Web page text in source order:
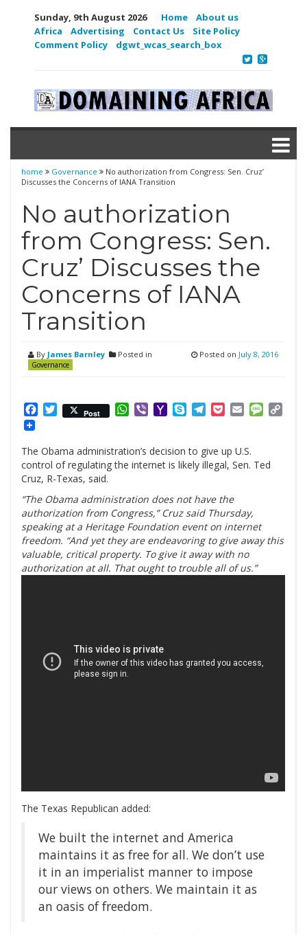
Sunday, 9th August 2026 Home
About us
Africa
Advertising Contact Us
Site Policy
Comment Policy
dgwt_wcas_search_box
home Governance
No authorization from Congress: Sen. Cruz’
Discusses the Concerns of IANA Transition
No authorization
from Congress: Sen.
Cruz’ Discusses the
Concerns of IANA
Transition
By James Barnley Posted in
Governance
Posted on July 8, 2016
Facebook
Twitter
Post WhatsApp
ViberYahooSkypeTelegram
PocketEmail
The Obama administration’s decision to give up U.S.
control of regulating the internet is likely illegal, Sen. Ted
Cruz, R-Texas, said.
“The Obama administration does not have the
authorization from Congress,” Cruz said Thursday,
speaking at a Heritage Foundation event on internet
freedom. “And yet they are endeavoring to give away this
valuable, critical property. To give it away with no
authorization at all. That ought to trouble all of us.”
The Texas Republican added:
We built the internet and America
maintains it as free for all. We don’t use
it in an imperialist manner to impose
our views on others. We maintain it as
an oasis of freedom.